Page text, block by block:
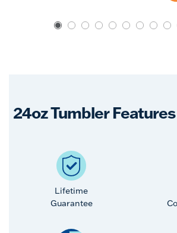
24oz Tumbler
Lifetime
Guarantee